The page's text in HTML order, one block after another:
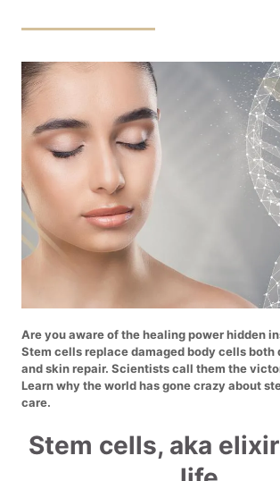
Are you aware of the healing power hidden
Stem cells replace damaged body cells both
and skin repair. Scientists call them the
Learn why the world has gone crazy about
care.
Stem cells, aka